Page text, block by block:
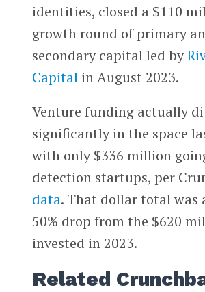
identities, closed a $110
growth round of primary
secondary capital led by
Capitalin August 2023.
Venture funding actually
significantly in the space
with only $336 million
detection startups, per
data. That dollar total was
50% drop from the $620
invested in 2023.
Related